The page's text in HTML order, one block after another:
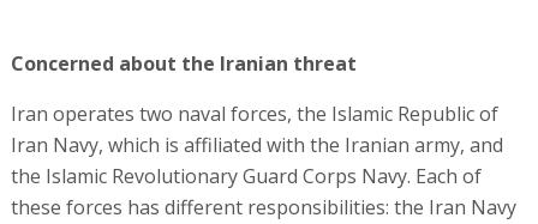
Concerned about the Iranian threat
Iran operates two naval forces, the Islamic Republic of
Iran Navy, which is affiliated with the Iranian army, and
the Islamic Revolutionary Guard Corps Navy. Each of
these forces has different responsibilities: the Iran Navy